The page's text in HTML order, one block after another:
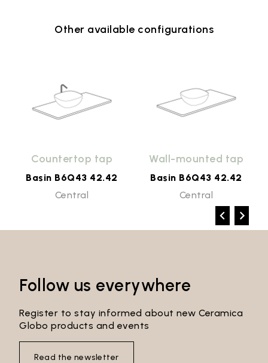
Other available configurations
Countertop tap
Basin B6Q43 42.42
Central
Wall-mounted tap
Basin B6Q43 42.42
Central
Follow us everywhere
Register to stay informed about new Ceramica
Globo products and events
Read the newsletter